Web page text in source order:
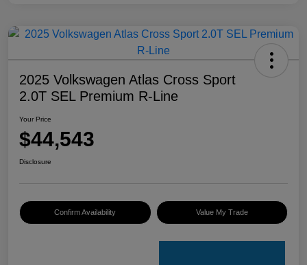
2025 Volkswagen Atlas Cross Sport
2.0T SEL Premium R-Line
Your Price
$44,543
Disclosure
Confirm Availability Value My Trade